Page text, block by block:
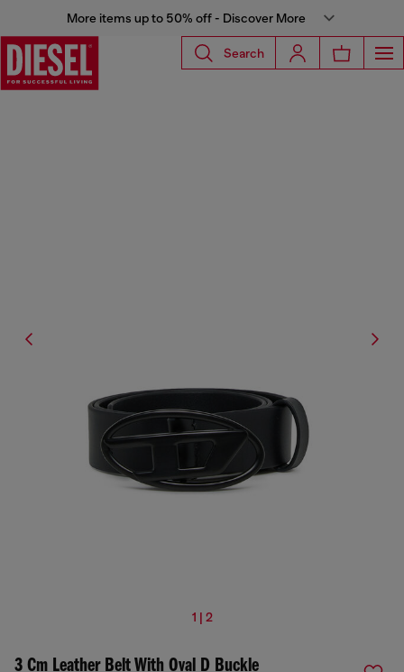
More items up to 50% off - Discover More
Search
1 | 2
3 Cm Leather Belt With Oval D Buckle